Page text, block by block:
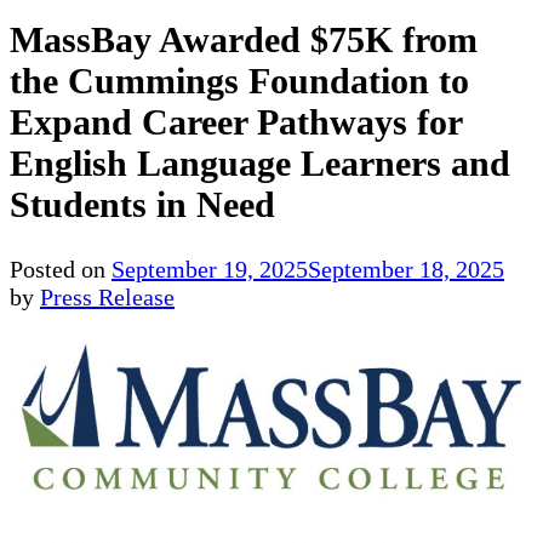
MassBay Awarded $75K from
the Cummings Foundation to
Expand Career Pathways for
English Language Learners and
Students in Need
Posted on September 19, 2025September 18, 2025
by Press Release